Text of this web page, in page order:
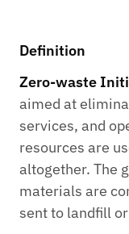
Definition
Zero-waste
aimed at
services, and
resources are
altogether. The
materials are
sent to landfill